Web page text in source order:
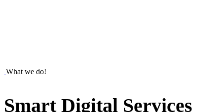
What we do!
Smart Digital Services